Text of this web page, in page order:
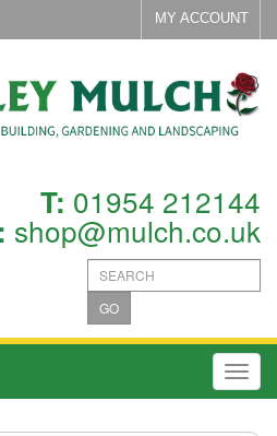
MY ACCOUNT
T: 01954 212144
shop@mulch.co.uk
GO